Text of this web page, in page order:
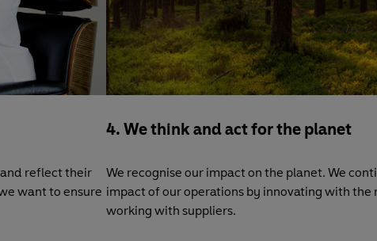
reflect their
want to ensure
4. We think and act for the planet
We recognise our impact on the planet. We
impact of our operations by innovating with the
working with suppliers.